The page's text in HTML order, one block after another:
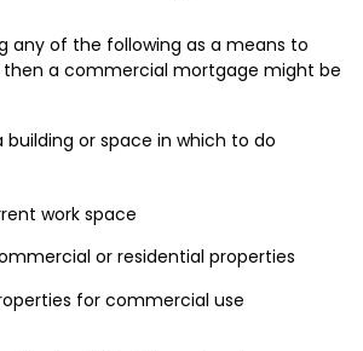
any of the following as a means to
then a commercial mortgage might be
building or space in which to do
work space
or residential properties
for commercial use